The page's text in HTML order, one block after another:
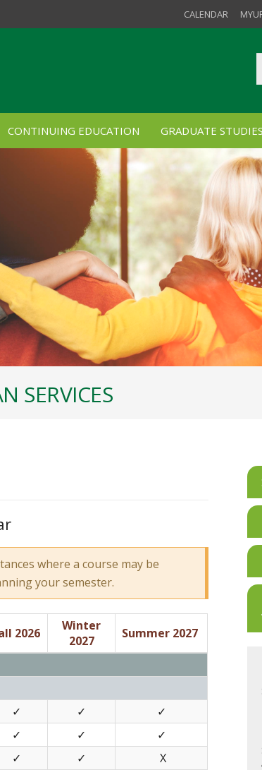
CALENDAR
CONTINUING EDUCATION GRADUATE STUDIES
SERVICES
where a course may be
your semester.
2026
Winter
2027
Summer 2027
✓ ✓
✓
✓ ✓
✓
✓ ✓
X